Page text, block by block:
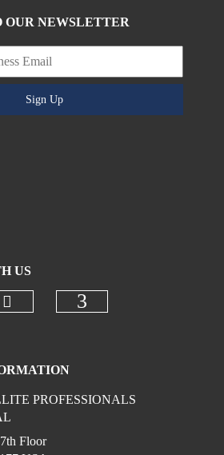
OUR NEWSLETTER
Sign Up
US
PROFESSIONALS
Floor